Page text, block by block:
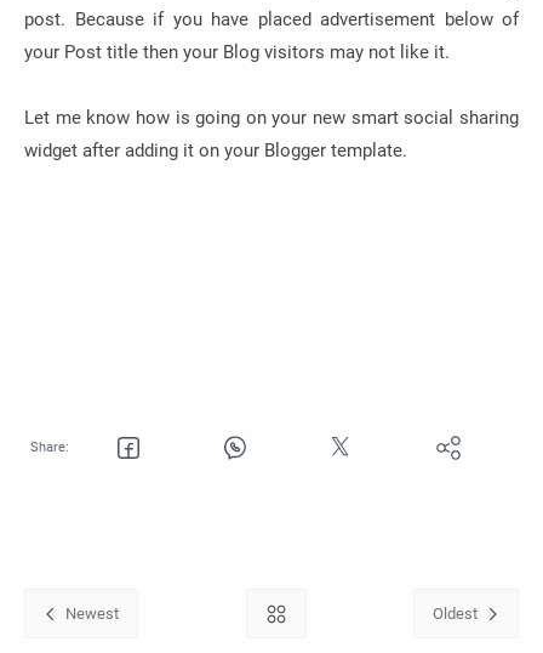
post. Because if you have placed advertisement below of
your Post title then your Blog visitors may not like it.
Let me know how is going on your new smart social sharing
widget after adding it on your Blogger template.